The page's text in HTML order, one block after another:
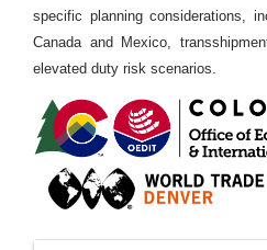
specific planning considerations,
Canada and Mexico,
elevated duty risk scenarios.